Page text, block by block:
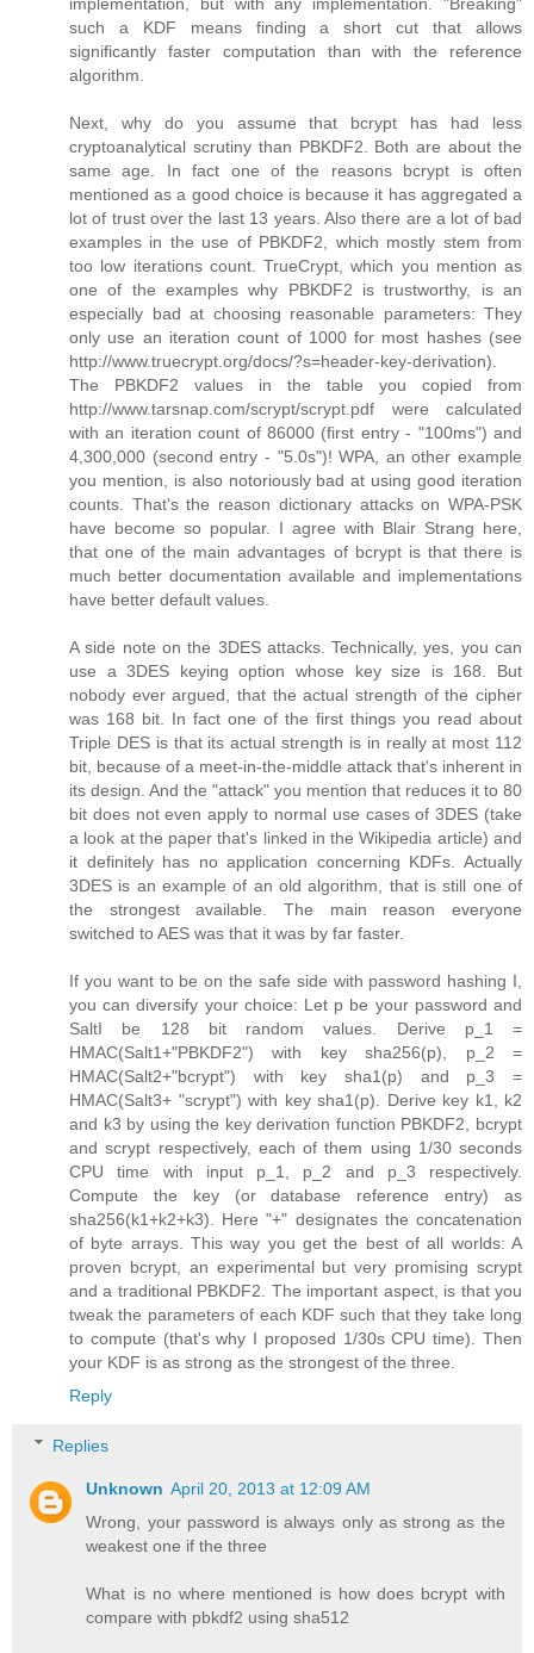
such a KDF means finding a short cut that allows
significantly faster computation than with the reference
algorithm.
Next, why do you assume that bcrypt has had less
cryptoanalytical scrutiny than PBKDF2. Both are about the
same age. In fact one of the reasons bcrypt is often
mentioned as a good choice is because it has aggregated a
lot of trust over the last 13 years. Also there are a lot of bad
examples in the use of PBKDF2, which mostly stem from
too low iterations count. TrueCrypt, which you mention as
one of the examples why PBKDF2 is trustworthy, is an
especially bad at choosing reasonable parameters: They
only use an iteration count of 1000 for most hashes (see
http://www.truecrypt.org/docs/?s=header-key-derivation).
The PBKDF2 values in the table you copied from
http://www.tarsnap.com/scrypt/scrypt.pdf were calculated
with an iteration count of 86000 (first entry - "100ms") and
4,300,000 (second entry - "5.0s")! WPA, an other example
you mention, is also notoriously bad at using good iteration
counts. That's the reason dictionary attacks on WPA-PSK
have become so popular. I agree with Blair Strang here,
that one of the main advantages of bcrypt is that there is
much better documentation available and implementations
have better default values.
A side note on the 3DES attacks. Technically, yes, you can
use a 3DES keying option whose key size is 168. But
nobody ever argued, that the actual strength of the cipher
was 168 bit. In fact one of the first things you read about
Triple DES is that its actual strength is in really at most 112
bit, because of a meet-in-the-middle attack that's inherent in
its design. And the "attack" you mention that reduces it to 80
bit does not even apply to normal use cases of 3DES (take
a look at the paper that's linked in the Wikipedia article) and
it definitely has no application concerning KDFs. Actually
3DES is an example of an old algorithm, that is still one of
the strongest available. The main reason everyone
switched to AES was that it was by far faster.
If you want to be on the safe side with password hashing I,
you can diversify your choice: Let p be your password and
SaltI be 128 bit random values. Derive p_1 =
HMAC(Salt1+"PBKDF2") with key sha256(p), p_2 =
HMAC(Salt2+"bcrypt") with key sha1(p) and p_3 =
HMAC(Salt3+ "scrypt") with key sha1(p). Derive key k1, k2
and k3 by using the key derivation function PBKDF2, bcrypt
and scrypt respectively, each of them using 1/30 seconds
CPU time with input p_1, p_2 and p_3 respectively.
Compute the key (or database reference entry) as
sha256(k1+k2+k3). Here "+" designates the concatenation
of byte arrays. This way you get the best of all worlds: A
proven bcrypt, an experimental but very promising scrypt
and a traditional PBKDF2. The important aspect, is that you
tweak the parameters of each KDF such that they take long
to compute (that's why I proposed 1/30s CPU time). Then
your KDF is as strong as the strongest of the three.
Reply
Replies
Unknown April 20, 2013 at 12:09 AM
Wrong, your password is always only as strong as the
weakest one if the three
What is no where mentioned is how does bcrypt with
compare with pbkdf2 using sha512